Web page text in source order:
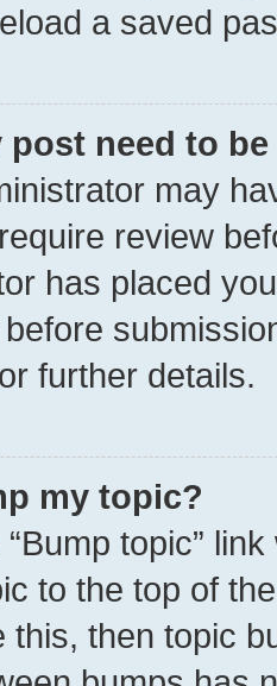
a saved
post need to
may
review
has placed
further details.
my topic?
topic”
to the top of
this, then topic